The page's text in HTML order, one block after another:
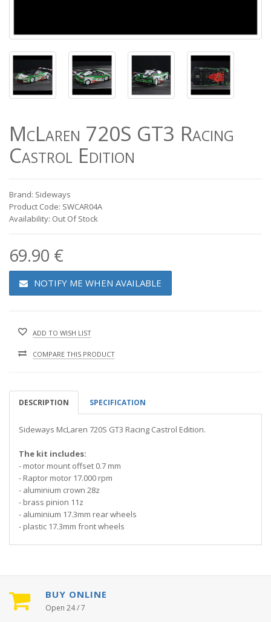
McLaren 720S GT3 Racing
Castrol Edition
Brand: Sideways
Product Code: SWCAR04A
Availability: Out Of Stock
69.90 €
NOTIFY ME WHEN AVAILABLE
ADD TO WISH LIST
COMPARE THIS PRODUCT
DESCRIPTION SPECIFICATION
Sideways McLaren 720S GT3 Racing Castrol Edition.
The kit includes:
- motor mount offset 0.7 mm
- Raptor motor 17.000 rpm
- aluminium crown 28z
- brass pinion 11z
- aluminium 17.3mm rear wheels
- plastic 17.3mm front wheels
BUY ONLINE
Open 24 / 7